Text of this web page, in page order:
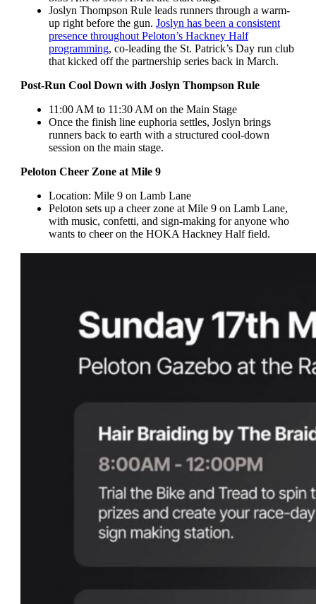
Joslyn Thompson Rule leads runners through a warm-
up right before the gun. Joslyn has been a consistent
presence throughout Peloton’s Hackney Half
programming, co-leading the St. Patrick’s Day run club
that kicked off the partnership series back in March.
Post-Run Cool Down with Joslyn Thompson Rule
11:00 AM to 11:30 AM on the Main Stage
Once the finish line euphoria settles, Joslyn brings
runners back to earth with a structured cool-down
session on the main stage.
Peloton Cheer Zone at Mile 9
Location: Mile 9 on Lamb Lane
Peloton sets up a cheer zone at Mile 9 on Lamb Lane,
with music, confetti, and sign-making for anyone who
wants to cheer on the HOKA Hackney Half field.